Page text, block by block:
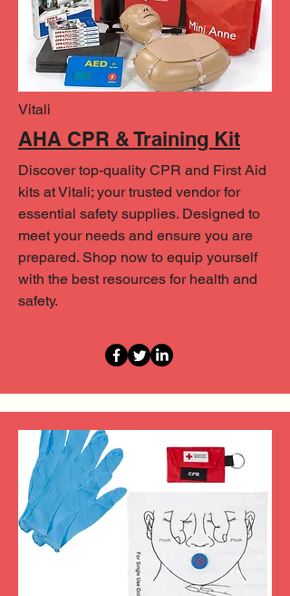
Vitali
AHA CPR & Training Kit
Discover top-quality CPR and First Aid
kits at Vitali; your trusted vendor for
essential safety supplies. Designed to
meet your needs and ensure you are
prepared. Shop now to equip yourself
with the best resources for health and
safety.